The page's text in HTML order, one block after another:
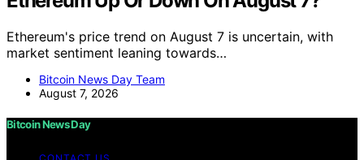
Ethereum's price trend on August 7 is uncertain, with
market sentiment leaning towards…
Bitcoin News Day Team
August 7, 2026
Bitcoin News Day